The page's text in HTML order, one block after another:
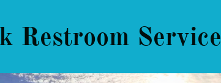
Restroom